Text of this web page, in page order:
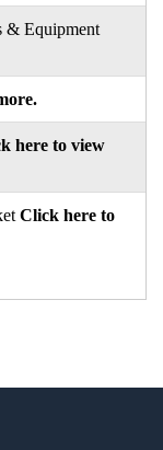
& Equipment
here to view
Click here to